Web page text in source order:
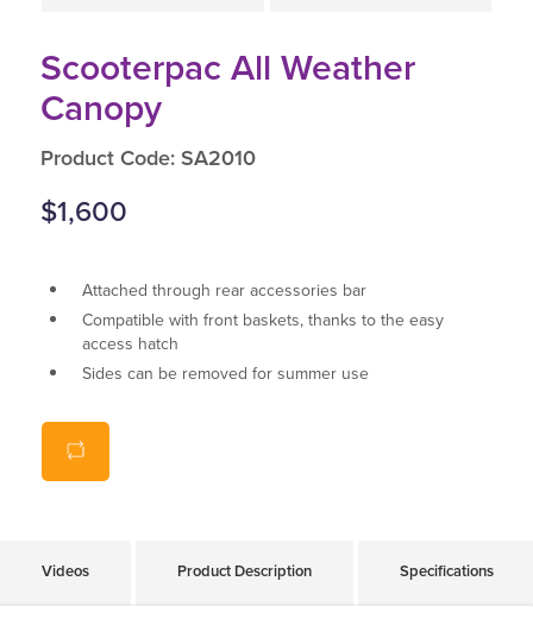
Scooterpac All Weather
Canopy
Product Code: SA2010
$1,600
Attached through rear accessories bar
Compatible with front baskets, thanks to the easy
access hatch
Sides can be removed for summer use
Videos Product Description Specifications